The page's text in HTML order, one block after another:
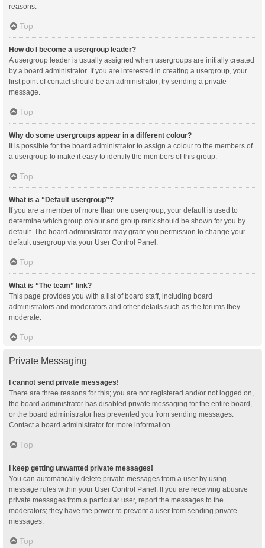
reasons.
Top
How do I become a usergroup leader?
A usergroup leader is usually assigned when usergroups are initially created
by a board administrator. If you are interested in creating a usergroup, your
first point of contact should be an administrator; try sending a private
message.
Top
Why do some usergroups appear in a different colour?
It is possible for the board administrator to assign a colour to the members of
a usergroup to make it easy to identify the members of this group.
Top
What is a “Default usergroup”?
If you are a member of more than one usergroup, your default is used to
determine which group colour and group rank should be shown for you by
default. The board administrator may grant you permission to change your
default usergroup via your User Control Panel.
Top
What is “The team” link?
This page provides you with a list of board staff, including board
administrators and moderators and other details such as the forums they
moderate.
Top
Private Messaging
I cannot send private messages!
There are three reasons for this; you are not registered and/or not logged on,
the board administrator has disabled private messaging for the entire board,
or the board administrator has prevented you from sending messages.
Contact a board administrator for more information.
Top
I keep getting unwanted private messages!
You can automatically delete private messages from a user by using
message rules within your User Control Panel. If you are receiving abusive
private messages from a particular user, report the messages to the
moderators; they have the power to prevent a user from sending private
messages.
Top